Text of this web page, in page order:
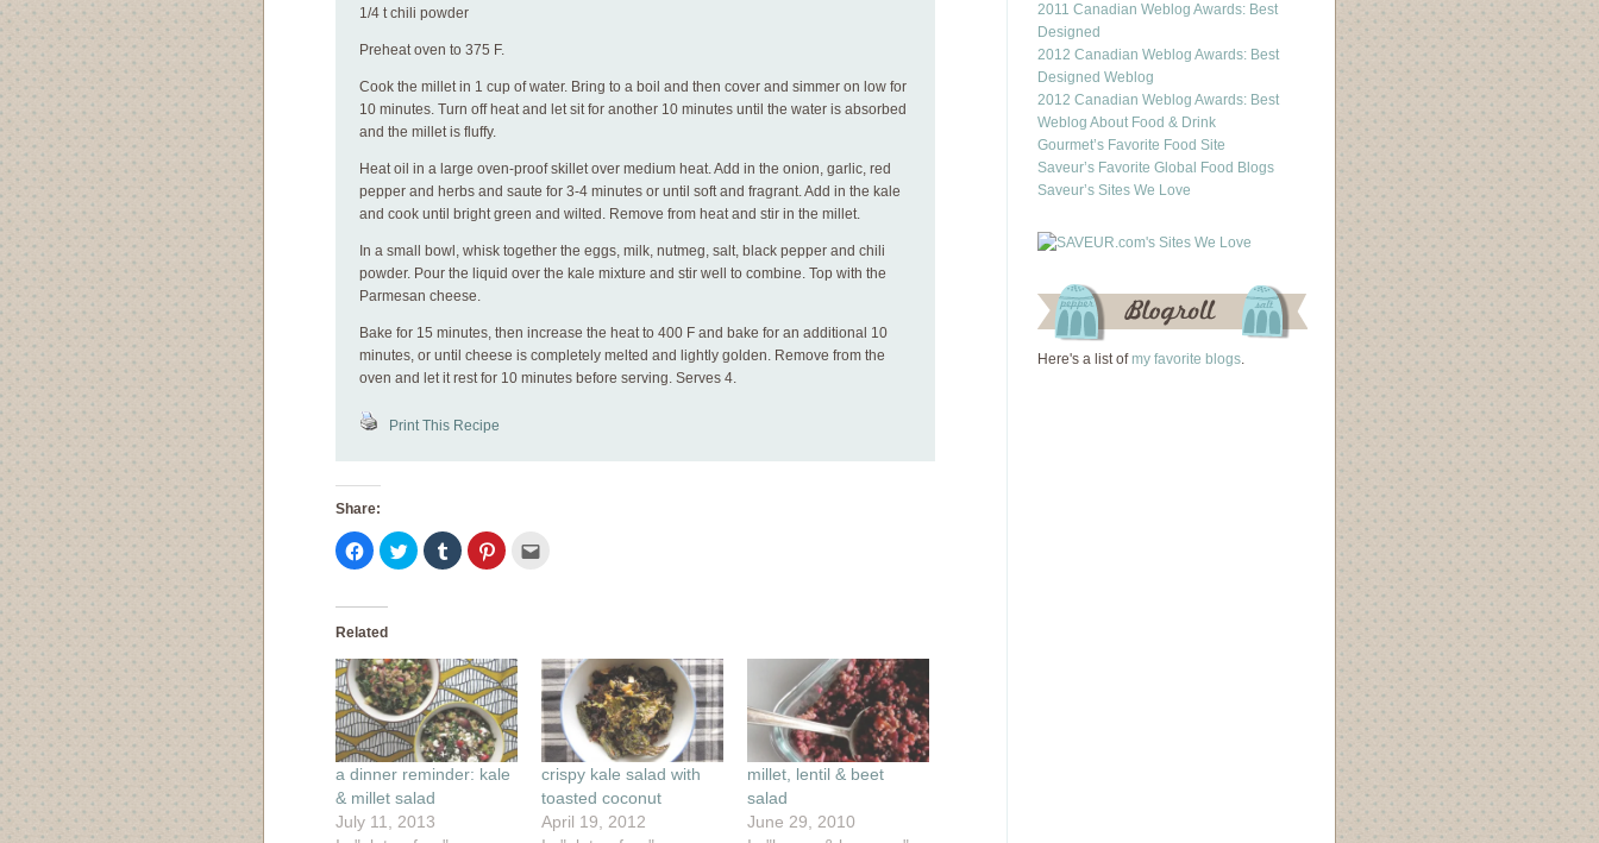
1/4 t chili powder
Preheat oven to 375 F.
Cook the millet in 1 cup of water. Bring to a boil and then cover and simmer on low for
10 minutes. Turn off heat and let sit for another 10 minutes until the water is absorbed
and the millet is fluffy.
Heat oil in a large oven-proof skillet over medium heat. Add in the onion, garlic, red
pepper and herbs and saute for 3-4 minutes or until soft and fragrant. Add in the kale
and cook until bright green and wilted. Remove from heat and stir in the millet.
In a small bowl, whisk together the eggs, milk, nutmeg, salt, black pepper and chili
powder. Pour the liquid over the kale mixture and stir well to combine. Top with the
Parmesan cheese.
Bake for 15 minutes, then increase the heat to 400 F and bake for an additional 10
minutes, or until cheese is completely melted and lightly golden. Remove from the
oven and let it rest for 10 minutes before serving. Serves 4.
Print This Recipe
Share:
Click
to
share
Facebook
in
window)
Click
to
share
window)
Click
to
share
window)
Click
to
window)
in
new
window)
Related
a dinner reminder: kale
& millet salad
July 11, 2013
crispy kale salad with
toasted coconut
April 19, 2012
millet, lentil & beet
salad
June 29, 2010
2011 Canadian Weblog Awards: Best
Designed
2012 Canadian Weblog Awards: Best
Designed Weblog
2012 Canadian Weblog Awards: Best
Weblog About Food & Drink
Gourmet’s Favorite Food Site
Saveur’s Favorite Global Food Blogs
Saveur’s Sites We Love
Here's a list of my favorite blogs.